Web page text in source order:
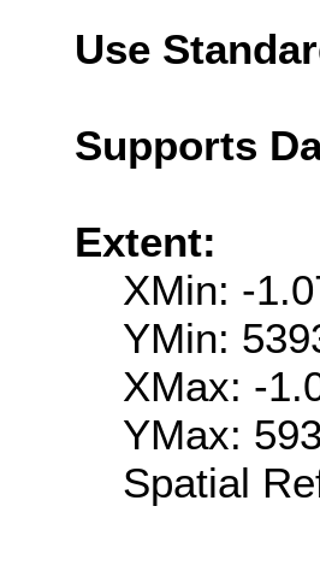
Use
Supports
Extent:
XMin: -
YMin:
XMax: -
YMax:
Spatial